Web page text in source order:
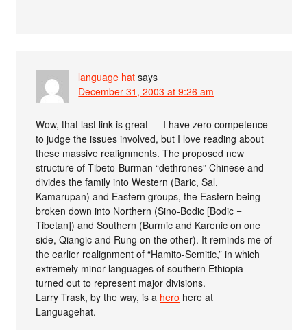
language hat says
December 31, 2003 at 9:26 am
Wow, that last link is great — I have zero competence
to judge the issues involved, but I love reading about
these massive realignments. The proposed new
structure of Tibeto-Burman “dethrones” Chinese and
divides the family into Western (Baric, Sal,
Kamarupan) and Eastern groups, the Eastern being
broken down into Northern (Sino-Bodic [Bodic =
Tibetan]) and Southern (Burmic and Karenic on one
side, Qiangic and Rung on the other). It reminds me of
the earlier realignment of “Hamito-Semitic,” in which
extremely minor languages of southern Ethiopia
turned out to represent major divisions.
Larry Trask, by the way, is a hero here at
Languagehat.